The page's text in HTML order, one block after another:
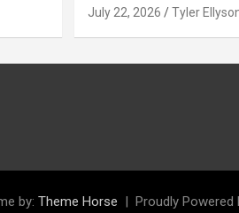
July 22, 2026 Tyler
by: Theme Horse Proudly Powered